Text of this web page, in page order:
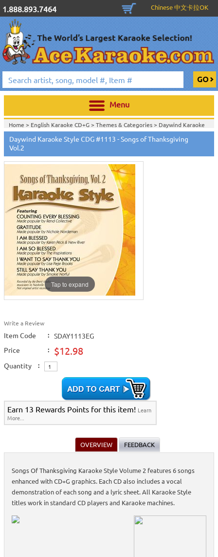
1.888.893.7464 Chinese 中文卡拉OK
Menu
Home > English Karaoke CD+G> Themes & Categories> Daywind Karaoke
Style - Christian & Gospel Series>
Home >English Karaoke CD+G>Themes & Categories>Easter & Passover
Karaoke Music
Home >English Karaoke CD+G>Singles Karaoke Music CD+G>Daywind
Karaoke Style - Christian & Gospel Series>
English Karaoke CD+G New Karaoke Music Releases
Music Releases>
Home > New Releases > New Karaoke Music Releases
Releases>
Home >New Karaoke Music Releases> 2019 New Music Releases
Home >English Karaoke CD+G>New Karaoke Music Releases
Music Releases>2019 New Music Releases>
Home >New Releases> New Karaoke Music Releases
Releases>2019 New Music Releases
Home >New Karaoke Music Releases 2018 New Music Releases
New Music Releases >
Home >2018 New Music Releases 2019 New Music Releases
Home >2019 New Music Releases
Daywind Karaoke Style CDG #1113 - Songs of Thanksgiving
Vol.2
Tap to expand
Write a Review
Item Code :
SDAY1113EG
Price
: $12.98
Quantity :
Earn 13 Rewards Points for this item! Learn
More...
OVERVIEW FEEDBACK
Songs Of Thanksgiving Karaoke Style Volume 2 features 6 songs
enhanced with CD+G graphics. Each CD also includes a vocal
demonstration of each song and a lyric sheet. All Karaoke Style
titles work in standard CD players and Karaoke machines.